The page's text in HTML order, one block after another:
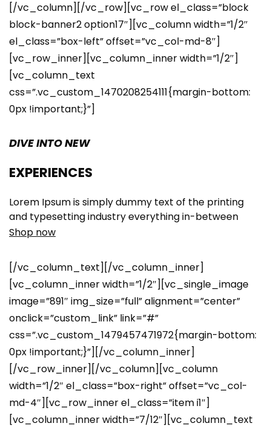
[/vc_column][/vc_row][vc_row el_class=”block
block-banner2 option17″][vc_column width=”1/2″
el_class=”box-left” offset=”vc_col-md-8″]
[vc_row_inner][vc_column_inner width=”1/2″]
[vc_column_text
css=”.vc_custom_1470208254111{margin-bottom:
0px !important;}”]
DIVE INTO NEW
EXPERIENCES
Lorem Ipsum is simply dummy text of the printing
and typesetting industry everything in-between
Shop now
[/vc_column_text][/vc_column_inner]
[vc_column_inner width=”1/2″][vc_single_image
image=”891″ img_size=”full” alignment=”center”
onclick=”custom_link” link=”#”
css=”.vc_custom_1479457471972{margin-bottom:
0px !important;}”][/vc_column_inner]
[/vc_row_inner][/vc_column][vc_column
width=”1/2″ el_class=”box-right” offset=”vc_col-
md-4″][vc_row_inner el_class=”item i1″]
[vc_column_inner width=”7/12″][vc_column_text